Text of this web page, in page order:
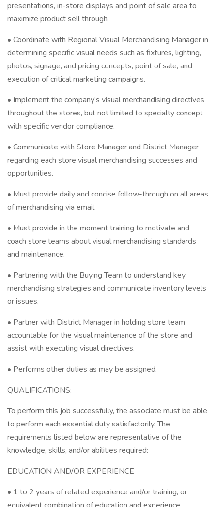
presentations, in-store displays and point of sale area to
maximize product sell through.
• Coordinate with Regional Visual Merchandising Manager in
determining specific visual needs such as fixtures, lighting,
photos, signage, and pricing concepts, point of sale, and
execution of critical marketing campaigns.
• Implement the company’s visual merchandising directives
throughout the stores, but not limited to specialty concept
with specific vendor compliance.
• Communicate with Store Manager and District Manager
regarding each store visual merchandising successes and
opportunities.
• Must provide daily and concise follow-through on all areas
of merchandising via email.
• Must provide in the moment training to motivate and
coach store teams about visual merchandising standards
and maintenance.
• Partnering with the Buying Team to understand key
merchandising strategies and communicate inventory levels
or issues.
• Partner with District Manager in holding store team
accountable for the visual maintenance of the store and
assist with executing visual directives.
• Performs other duties as may be assigned.
QUALIFICATIONS:
To perform this job successfully, the associate must be able
to perform each essential duty satisfactorily. The
requirements listed below are representative of the
knowledge, skills, and/or abilities required:
EDUCATION AND/OR EXPERIENCE
• 1 to 2 years of related experience and/or training; or